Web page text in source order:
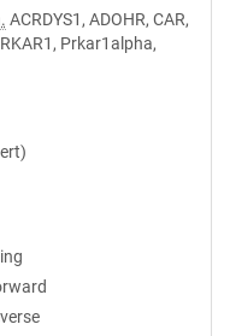
ACRDYS1, ADOHR, CAR,
Prkar1alpha,